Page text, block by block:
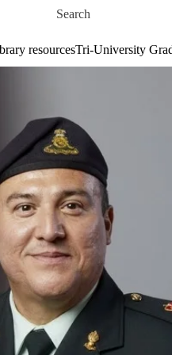
Skip to main content
Search for
resourcesTri-University